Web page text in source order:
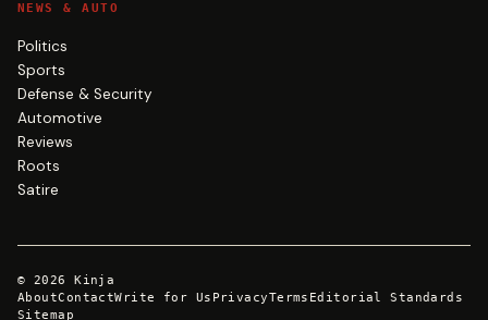
NEWS & AUTO
Politics
Sports
Defense & Security
Automotive
Reviews
Roots
Satire
© 2026
Kinja
AboutContactWrite for Us PrivacyTerms Editorial Standards
Sitemap